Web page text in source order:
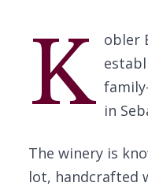
K obler
in
The winery is
lot, handcrafted